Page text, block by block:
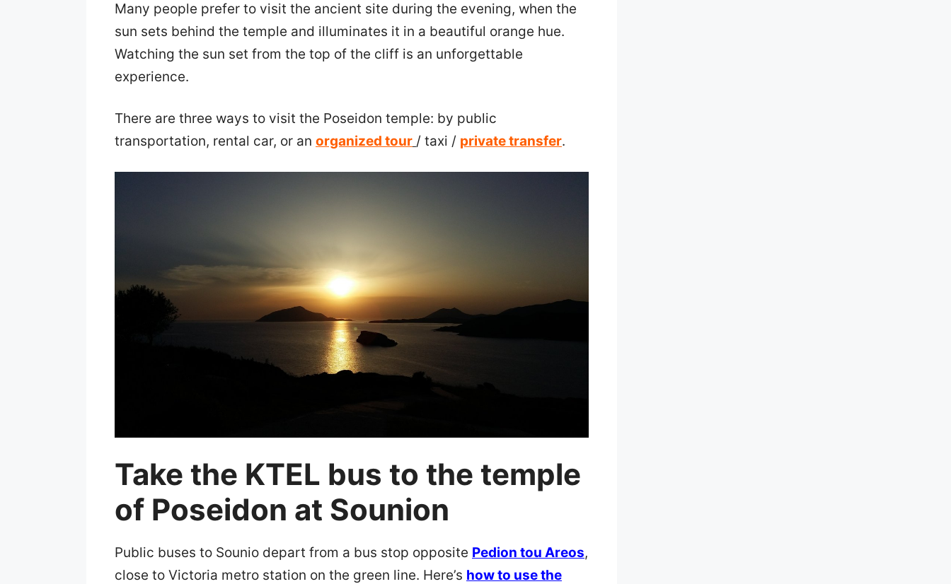
Many people prefer to visit the ancient site during the evening, when the
sun sets behind the temple and illuminates it in a beautiful orange hue.
Watching the sun set from the top of the cliff is an unforgettable
experience.
There are three ways to visit the Poseidon temple: by public
transportation, rental car, or an organized tour / taxi / private transfer.
Take the KTEL bus to the temple
of Poseidon at Sounion
Public buses to Sounio depart from a bus stop opposite Pedion tou Areos,
close to Victoria metro station on the green line. Here’s how to use the